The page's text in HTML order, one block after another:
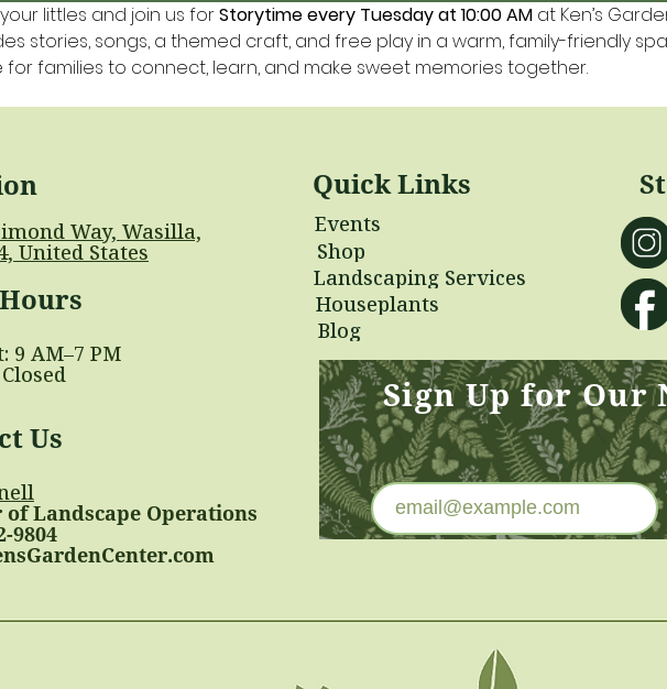
littles and join us for Storytime every Tuesday at 10:00 AM at Ken’s
stories, songs, a themed craft, and free play in a warm, family-friendly
for families to connect, learn, and make sweet memories together.
Quick Links
Way, Wasilla,
United States
9 AM–7 PM
Us
Landscape Operations
9804
Events
Shop
Landscaping Services
Houseplants
Blog
Sign Up for Our